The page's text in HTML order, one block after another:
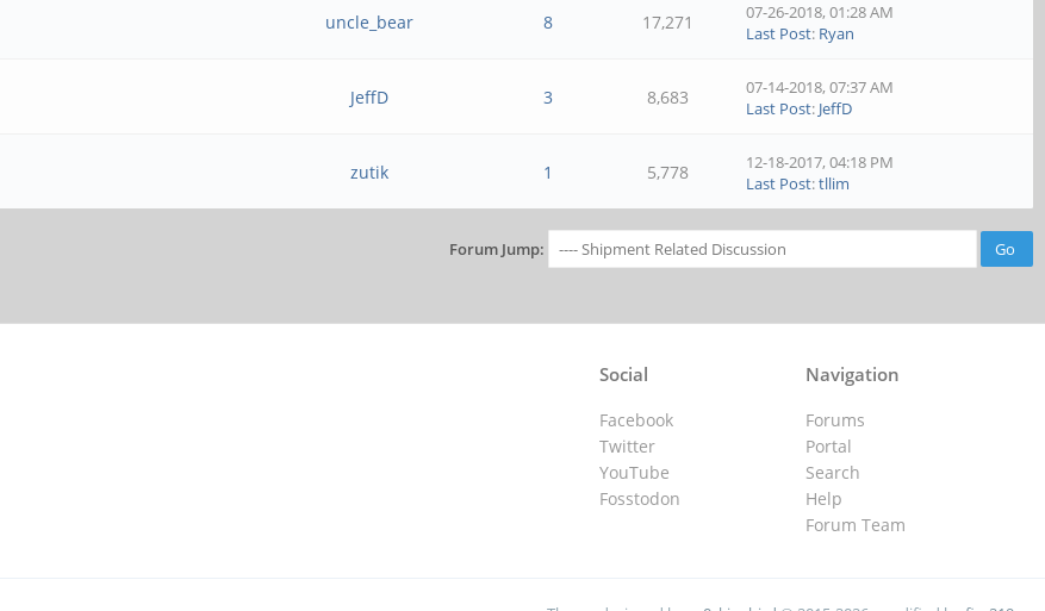
uncle_bear 8 17,271
07-26-2018, 01:28 AM
Last Post: Ryan
JeffD 3 8,683
07-14-2018, 07:37 AM
Last Post: JeffD
zutik 1 5,778
12-18-2017, 04:18 PM
Last Post:tllim
Forum Jump:
Navigation
Forums
Portal
Search
Help
Forum Team
Social
Facebook
Twitter
YouTube
Fosstodon